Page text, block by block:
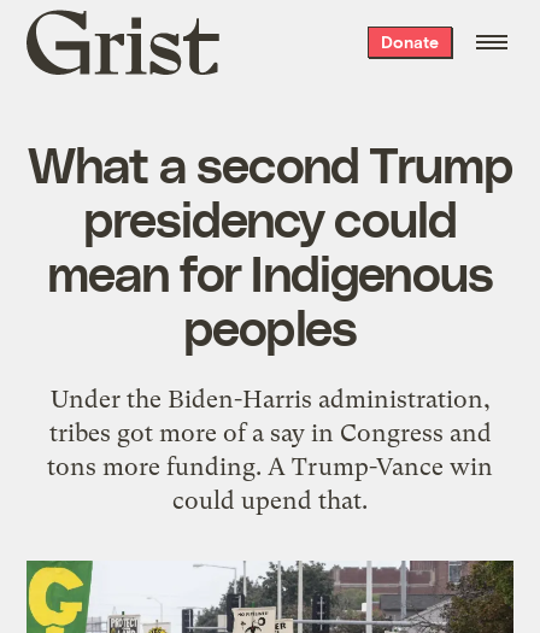
Grist
home
Donate
What a second Trump
presidency could
mean for Indigenous
peoples
Under the Biden-Harris administration,
tribes got more of a say in Congress and
tons more funding. A Trump-Vance win
could upend that.